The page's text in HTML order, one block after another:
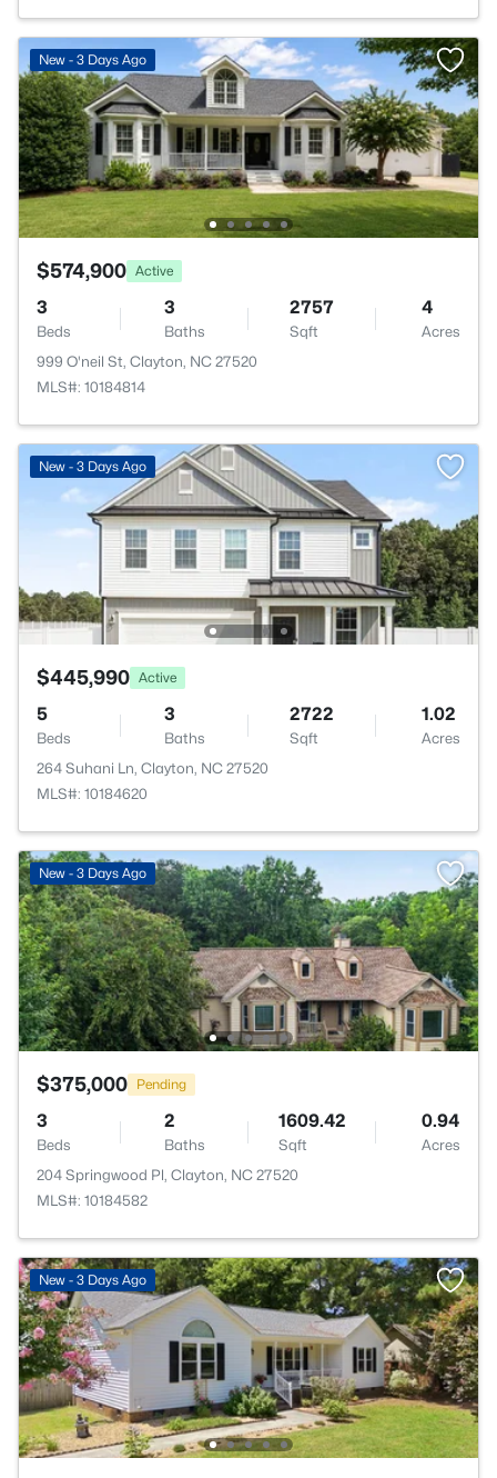
New - 3 Days Ago
$574,900 Active
3
Beds
3
Baths
2757
Sqft
4
Acres
999 O'neil St, Clayton, NC 27520
MLS#: 10184814
New - 3 Days Ago
$445,990 Active
5
Beds
3
Baths
2722
Sqft
1.02
Acres
264 Suhani Ln, Clayton, NC 27520
MLS#: 10184620
New - 3 Days Ago
$375,000 Pending
3
Beds
2
Baths
1609.42
Sqft
0.94
Acres
204 Springwood Pl, Clayton, NC 27520
MLS#: 10184582
New - 3 Days Ago